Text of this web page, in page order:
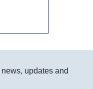
updates and